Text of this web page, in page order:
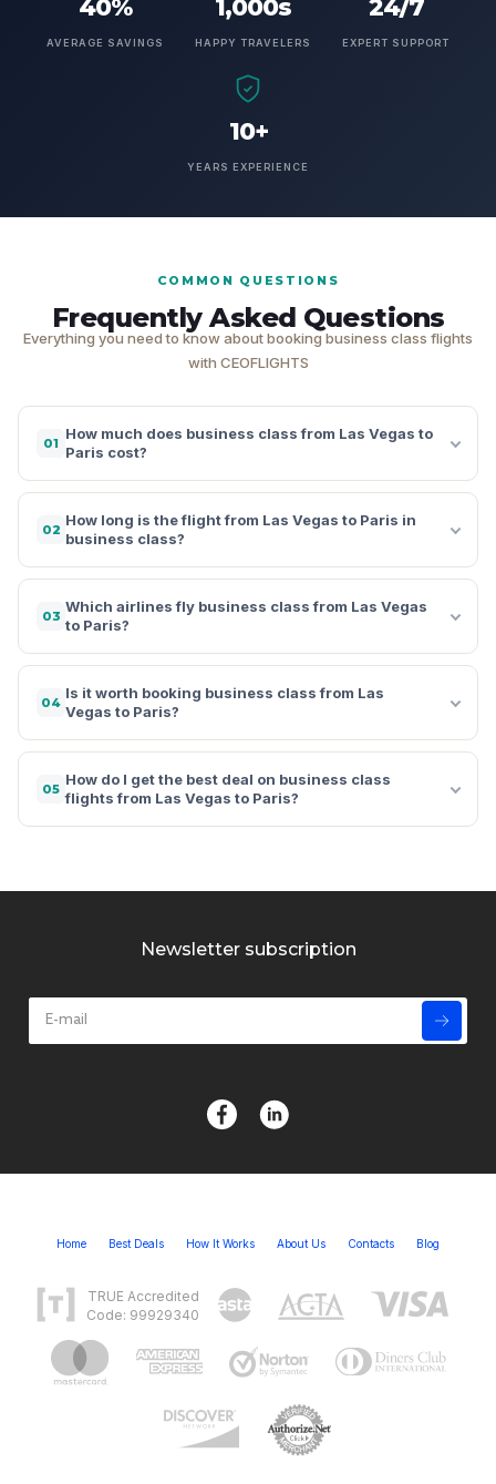
40%
AVERAGE SAVINGS
1,000s
HAPPY TRAVELERS
24/7
EXPERT SUPPORT
10+
YEARS EXPERIENCE
COMMON QUESTIONS
Frequently Asked Questions
Everything you need to know about booking business class flights
with CEOFLIGHTS
01
How much does business class from Las Vegas to
Paris cost?
02
How long is the flight from Las Vegas to Paris in
business class?
03
Which airlines fly business class from Las Vegas
to Paris?
04
Is it worth booking business class from Las
Vegas to Paris?
05
How do I get the best deal on business class
flights from Las Vegas to Paris?
Newsletter subscription
Home Best Deals How It Works About Us Contacts Blog
TRUE Accredited
Code: 99929340